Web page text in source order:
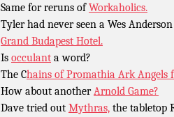
Same for reruns ofWorkaholics.
Tyler had never seen a Wes
Grand Budapest Hotel.
Is occulant a word?
The Chains of Promathia Ark Angels
How about anotherArnold Game?
Dave tried out Mythras, the tabletop